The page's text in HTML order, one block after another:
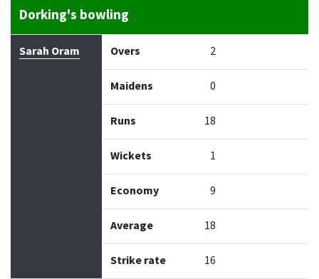
Dorking's bowling
Bowler Overs Maidens
Sarah Oram Overs 2
Maidens 0
Runs 18
Wickets 1
Economy 9
Average 18
Strike rate 16